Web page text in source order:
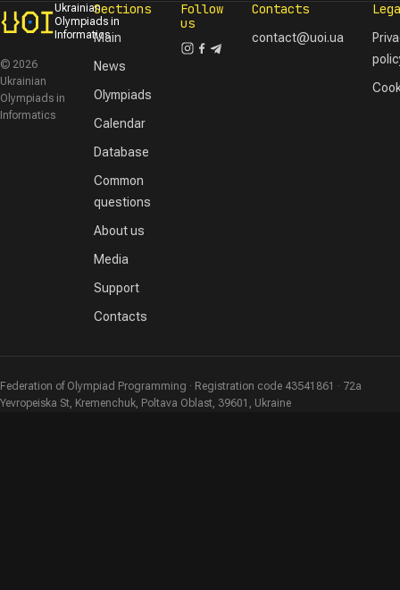
Ukrainian
Olympiads in
Informatics
© 2026
Ukrainian
Olympiads in
Informatics
Sections
Main
News
Olympiads
Calendar
Database
Common
questions
About us
Media
Support
Contacts
Follow
us
Contacts
contact@uoi.ua
Federation of Olympiad Programming · Registration code 43541861 · 72a
Yevropeiska St, Kremenchuk, Poltava Oblast, 39601, Ukraine